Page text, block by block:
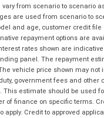
vary from scenario to scenario
are used from scenario to
and age, customer credit file
repayment options are
rates shown are
panel. The repayment
vehicle price shown may not
government fees and other
This estimate should be used
of finance on specific terms.
apply. Credit to approved